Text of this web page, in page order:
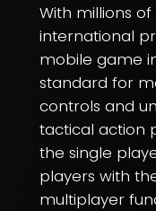
With millions
international
mobile game
standard for
controls and
tactical action
the single
players with
multiplayer